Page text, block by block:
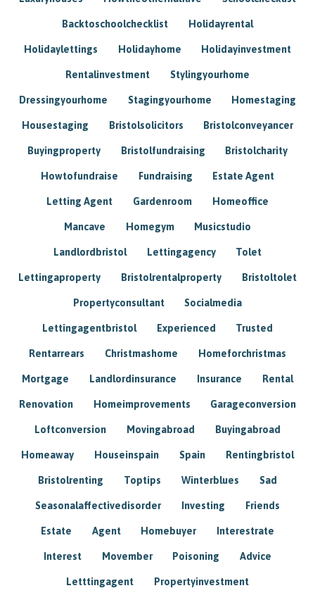
Backtoschoolchecklist Holidayrental
Holidaylettings Holidayhome Holidayinvestment
Rentalinvestment Stylingyourhome
Dressingyourhome Stagingyourhome Homestaging
Housestaging Bristolsolicitors Bristolconveyancer
Buyingproperty Bristolfundraising Bristolcharity
Howtofundraise Fundraising Estate Agent
Letting Agent Gardenroom Homeoffice
Mancave Homegym Musicstudio
Landlordbristol Lettingagency Tolet
Lettingaproperty Bristolrentalproperty Bristoltolet
Propertyconsultant Socialmedia
Lettingagentbristol Experienced Trusted
Rentarrears Christmashome Homeforchristmas
Mortgage Landlordinsurance Insurance Rental
Renovation Homeimprovements Garageconversion
Loftconversion Movingabroad Buyingabroad
Homeaway Houseinspain Spain Rentingbristol
Bristolrenting Toptips Winterblues Sad
Seasonalaffectivedisorder Investing Friends
Estate Agent Homebuyer Interestrate
Interest Movember Poisoning Advice
Letttingagent Propertyinvestment